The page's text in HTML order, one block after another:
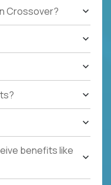
Crossover?
benefits like